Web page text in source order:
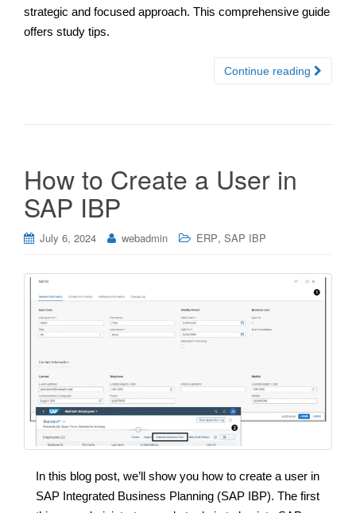
strategic and focused approach. This comprehensive guide
offers study tips.
Continue reading
How to Create a User in
SAP IBP
July 6, 2024 webadmin ERP, SAP IBP
In this blog post, we’ll show you how to create a user in
SAP Integrated Business Planning (SAP IBP). The first